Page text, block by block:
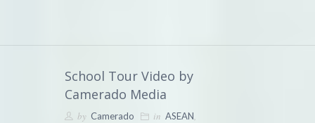
School Tour Video by
Camerado Media
by Camerado in ASEAN,